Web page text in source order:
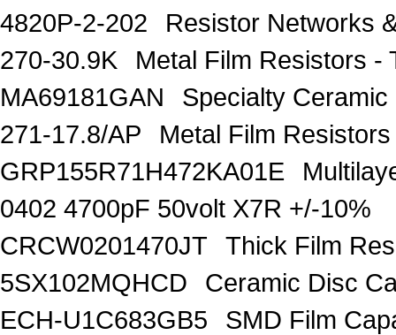
4820P-2-202
Resistor Networks
270-30.9K
Metal Film Resistors -
MA69181GAN
Specialty
271-17.8/AP
Metal Film
GRP155R71H472KA01E
0402 4700pF 50volt X7R +/-10%
CRCW0201470JT
Thick Film
5SX102MQHCD
Ceramic Disc
ECH-U1C683GB5
SMD Film